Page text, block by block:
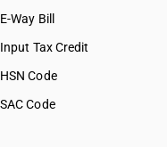
E-Way Bill
Input Tax Credit
HSN Code
SAC Code